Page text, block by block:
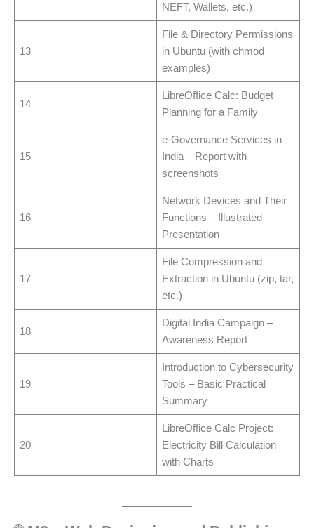
NEFT, Wallets, etc.)
13
File & Directory Permissions
in Ubuntu (with chmod
examples)
14
LibreOffice Calc: Budget
Planning for a Family
15
e-Governance Services in
India – Report with
screenshots
16
Network Devices and Their
Functions – Illustrated
Presentation
17
File Compression and
Extraction in Ubuntu (zip, tar,
etc.)
18
Digital India Campaign –
Awareness Report
19
Introduction to Cybersecurity
Tools – Basic Practical
Summary
20
LibreOffice Calc Project:
Electricity Bill Calculation
with Charts